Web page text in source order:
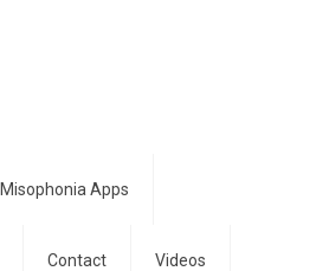
Misophonia Apps
Contact Videos